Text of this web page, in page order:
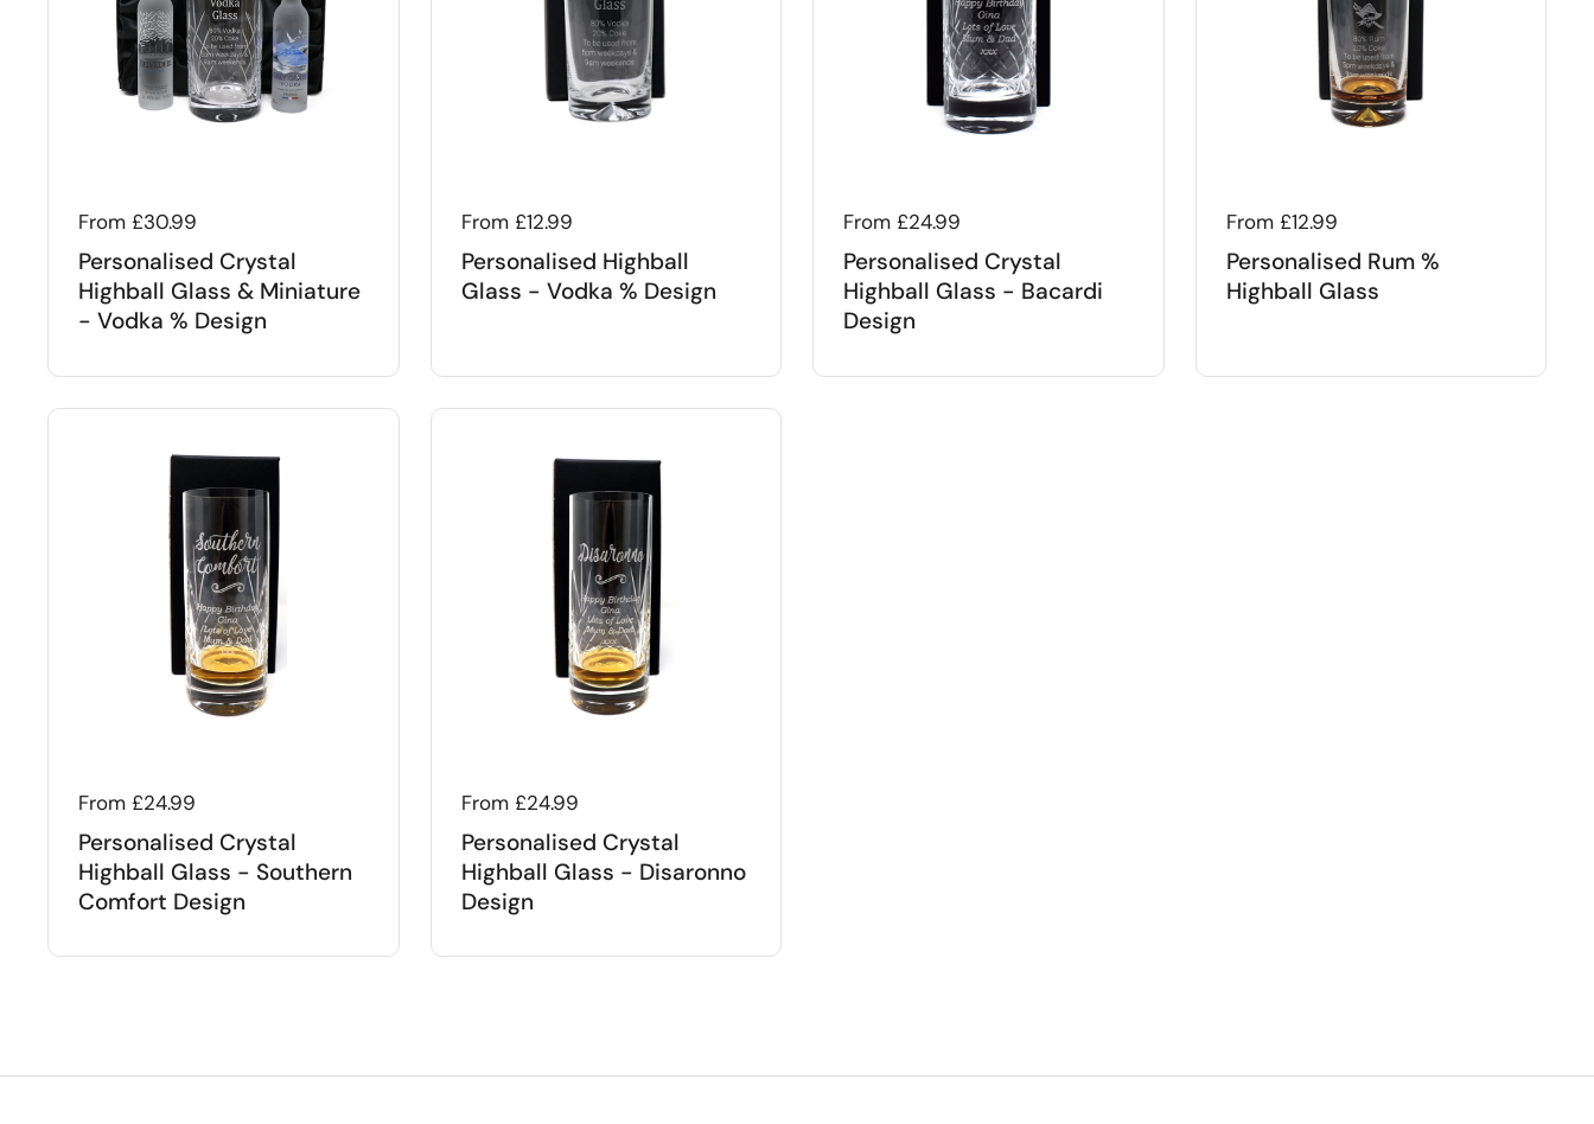
Regular price
From £30.99
Personalised Crystal
Highball Glass & Miniature
- Vodka % Design
Regular price
From £12.99
Personalised Highball
Glass - Vodka % Design
Regular price
From £24.99
Personalised Crystal
Highball Glass - Bacardi
Design
Regular price
From £12.99
Personalised Rum %
Highball Glass
Regular price
From £24.99
Personalised Crystal
Highball Glass - Southern
Comfort Design
Regular price
From £24.99
Personalised Crystal
Highball Glass - Disaronno
Design